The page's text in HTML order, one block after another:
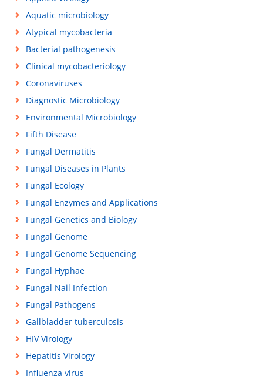
Aquatic microbiology
Atypical mycobacteria
Bacterial pathogenesis
Clinical mycobacteriology
Coronaviruses
Diagnostic Microbiology
Environmental Microbiology
Fifth Disease
Fungal Dermatitis
Fungal Diseases in Plants
Fungal Ecology
Fungal Enzymes and Applications
Fungal Genetics and Biology
Fungal Genome
Fungal Genome Sequencing
Fungal Hyphae
Fungal Nail Infection
Fungal Pathogens
Gallbladder tuberculosis
HIV Virology
Hepatitis Virology
Influenza virus